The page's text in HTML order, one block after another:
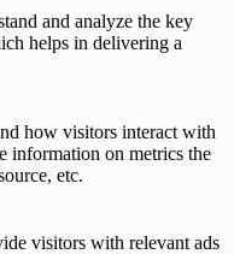
and analyze the key
helps in delivering a
how visitors interact with
information on metrics the
etc.
visitors with relevant ads